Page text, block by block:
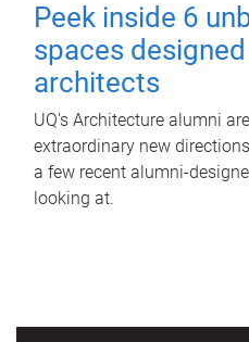
Peek inside 6
spaces designed
architects
UQ's Architecture alumni
extraordinary new
a few recent alumni-
looking at.